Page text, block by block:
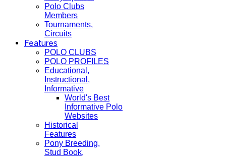
Polo Clubs
Members
Tournaments,
Circuits
Features
POLO CLUBS
POLO PROFILES
Educational,
Instructional,
Informative
World's Best
Informative Polo
Websites
Historical
Features
Pony Breeding,
Stud Book,